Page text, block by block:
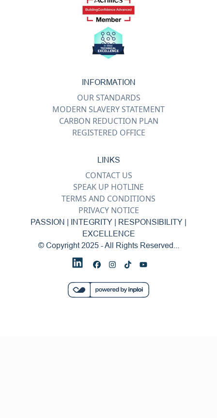
INFORMATION
OUR STANDARDS
MODERN SLAVERY STATEMENT
CARBON REDUCTION PLAN
REGISTERED OFFICE
LINKS
CONTACT US
SPEAK UP HOTLINE
TERMS AND CONDITIONS
PRIVACY NOTICE
PASSION | INTEGRITY | RESPONSIBILITY |
EXCELLENCE
© Copyright 2025 - All Rights Reserved...